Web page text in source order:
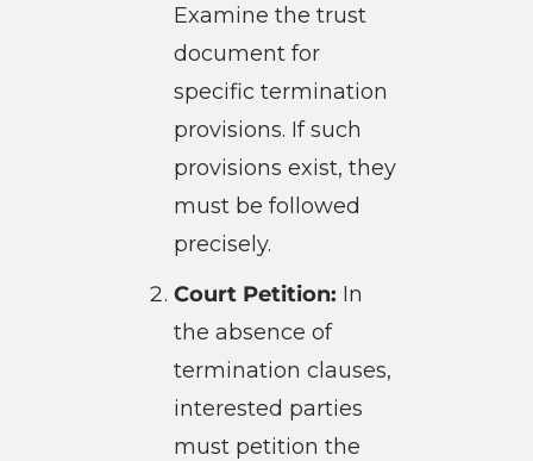
Examine the trust
document for
specific termination
provisions. If such
provisions exist, they
must be followed
precisely.
Court Petition: In
the absence of
termination clauses,
interested parties
must petition the